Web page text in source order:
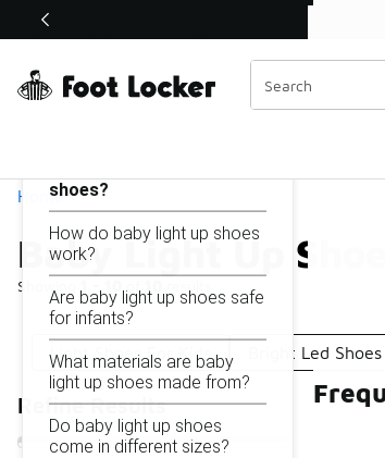
Off Sale Extended🔥
Home
Baby Light Up Shoes
Showing
Similar
Categories
Light Shoes For Kids Bright Led Shoes
Refine Results
Baby Light Up Shoes
shoes?
How do baby light up shoes
work?
Are baby light up shoes safe
for infants?
What materials are baby
light up shoes made from?
Do baby light up shoes
come in different sizes?